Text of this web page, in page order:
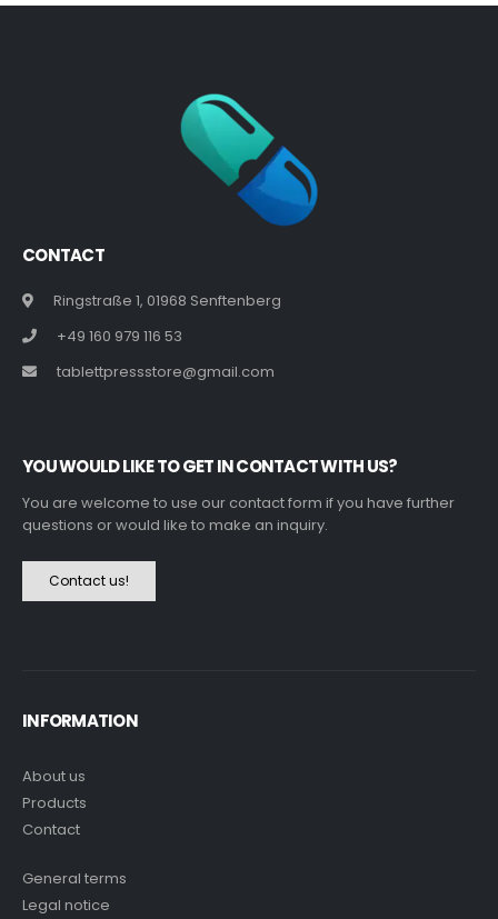
CONTACT
Ringstraße 1, 01968 Senftenberg
+49 160 979 116 53
tablettpressstore@gmail.com
YOU WOULD LIKE TO GET IN CONTACT WITH US?
You are welcome to use our contact form if you have further
questions or would like to make an inquiry.
Contact us!
INFORMATION
About us
Products
Contact
General terms
Legal notice